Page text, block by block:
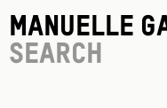
Manuelle